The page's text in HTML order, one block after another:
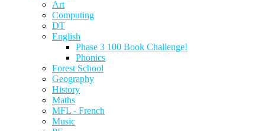
Art
Computing
DT
English
Phase 3 100 Book Challenge!
Phonics
Forest School
Geography
History
Maths
MFL - French
Music